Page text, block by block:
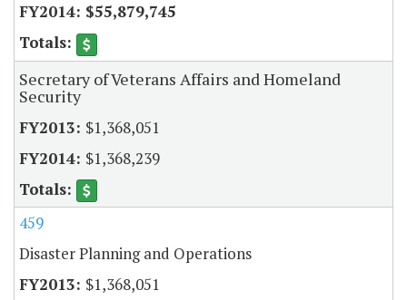
$55,879,745
Secretary of Veterans Affairs and Homeland
Security
$1,368,051
$1,368,239
459
Disaster Planning and Operations
$1,368,051